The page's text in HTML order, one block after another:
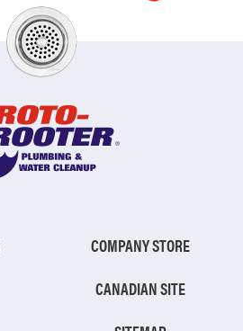
COMPANY STORE
CANADIAN SITE